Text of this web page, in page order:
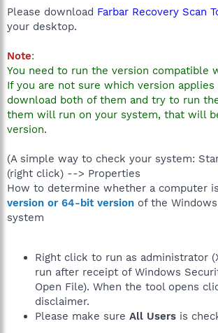
Please download Farbar Recovery Scan
your desktop.
Note:
You need to run the version compatible
If you are not sure which version
download both of them and try to run
them will run on your system, that will
version.
(A simple way to check your system:
(right click) --> Properties
How to determine whether a computer
version or 64-bit version of the
system
Right click to run as administrator
run after receipt of Windows
Open File). When the tool opens
disclaimer.
Please make sure All Users is